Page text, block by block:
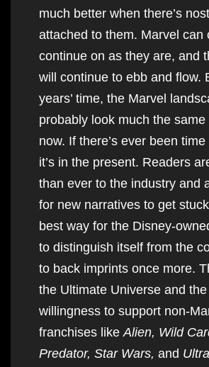
much better when there’s
attached to them. Marvel can
continue on as they are, and
will continue to ebb and flow.
years’ time, the Marvel
probably look much the
now. If there’s ever been
it’s in the present. Readers
than ever to the industry and
for new narratives to get
best way for the Disney-
to distinguish itself from the
to back imprints once more.
the Ultimate Universe and the
willingness to support non-
franchises like Alien, Wild
Predator, Star Wars, and